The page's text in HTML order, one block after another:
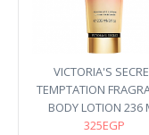
VICTORIA'S
TEMPTATION
BODY LOTION 236
325EGP